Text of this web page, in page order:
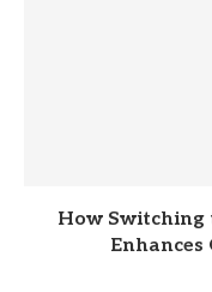
How Switching
Enhances